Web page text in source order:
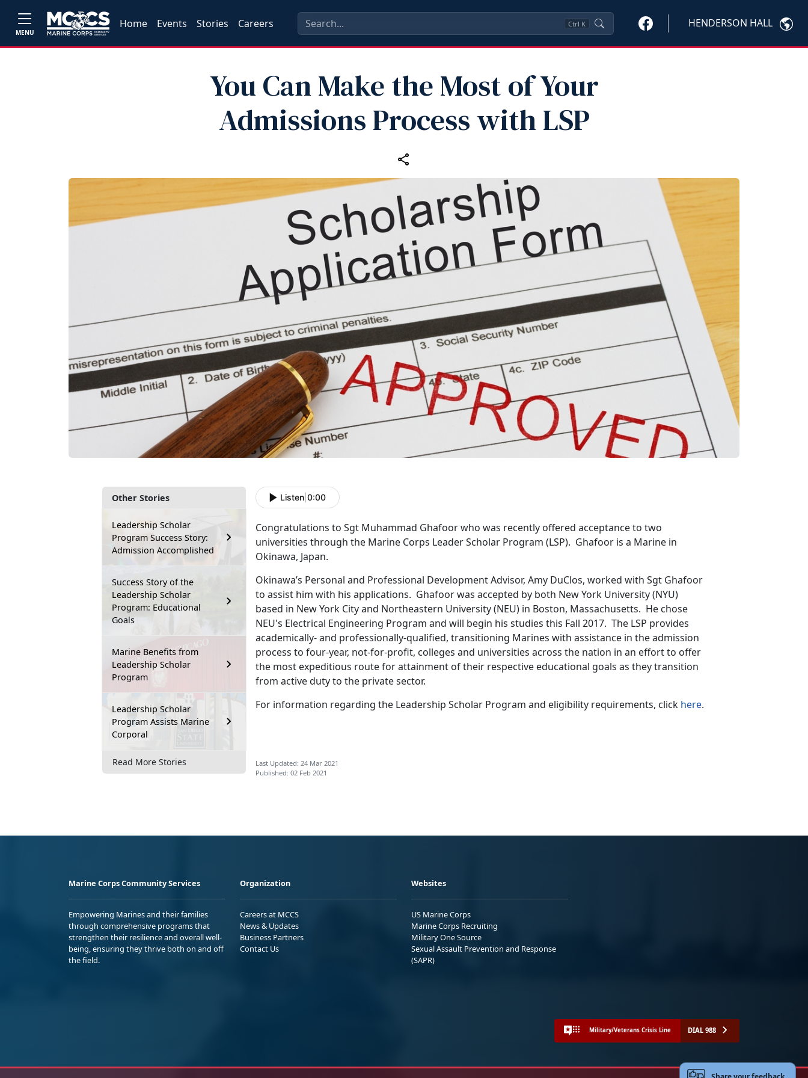
MENU
Home Events Stories Careers Ctrl K HENDERSON HALL
You Can Make the Most of Your
Admissions Process with LSP
Other Stories
Leadership Scholar
Program Success Story:
Admission Accomplished
Success Story of the
Leadership Scholar
Program: Educational
Goals
Marine Benefits from
Leadership Scholar
Program
Leadership Scholar
Program Assists Marine
Corporal
Read More Stories
Listen 0:00
Congratulations to Sgt Muhammad Ghafoor who was recently offered acceptance to two
universities through the Marine Corps Leader Scholar Program (LSP). Ghafoor is a Marine in
Okinawa, Japan.
Okinawa’s Personal and Professional Development Advisor, Amy DuClos, worked with Sgt Ghafoor
to assist him with his applications. Ghafoor was accepted by both New York University (NYU)
based in New York City and Northeastern University (NEU) in Boston, Massachusetts. He chose
NEU's Electrical Engineering Program and will begin his studies this Fall 2017. The LSP provides
academically- and professionally-qualified, transitioning Marines with assistance in the admission
process to four-year, not-for-profit, colleges and universities across the nation in an effort to offer
the most expeditious route for attainment of their respective educational goals as they transition
from active duty to the private sector.
For information regarding the Leadership Scholar Program and eligibility requirements, click here.
Last Updated: 24 Mar 2021
Published: 02 Feb 2021
Marine Corps Community Services
Empowering Marines and their families
through comprehensive programs that
strengthen their resilience and overall well-
being, ensuring they thrive both on and off
the field.
Organization
Careers at MCCS
News & Updates
Business Partners
Contact Us
Websites
US Marine Corps
Marine Corps Recruiting
Military One Source
Sexual Assault Prevention and Response
(SAPR)
Military/Veterans Crisis Line DIAL 988